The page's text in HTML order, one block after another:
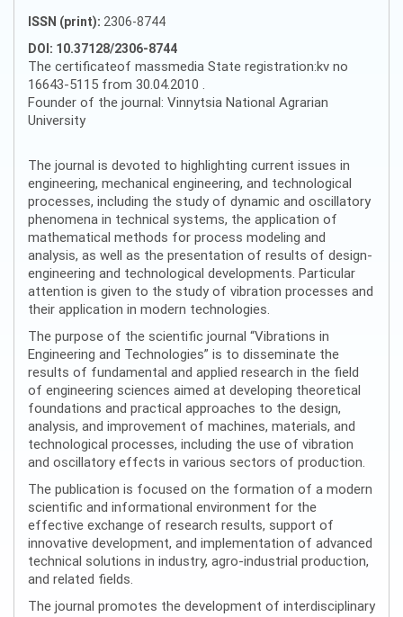
ISSN (print): 2306-8744
DOI: 10.37128/2306-8744
The certificateof massmedia State registration:kv no
16643-5115 from 30.04.2010 .
Founder of the journal: Vinnytsia National Agrarian
University
The journal is devoted to highlighting current issues in
engineering, mechanical engineering, and technological
processes, including the study of dynamic and oscillatory
phenomena in technical systems, the application of
mathematical methods for process modeling and
analysis, as well as the presentation of results of design-
engineering and technological developments. Particular
attention is given to the study of vibration processes and
their application in modern technologies.
The purpose of the scientific journal “Vibrations in
Engineering and Technologies” is to disseminate the
results of fundamental and applied research in the field
of engineering sciences aimed at developing theoretical
foundations and practical approaches to the design,
analysis, and improvement of machines, materials, and
technological processes, including the use of vibration
and oscillatory effects in various sectors of production.
The publication is focused on the formation of a modern
scientific and informational environment for the
effective exchange of research results, support of
innovative development, and implementation of advanced
technical solutions in industry, agro-industrial production,
and related fields.
The journal promotes the development of interdisciplinary